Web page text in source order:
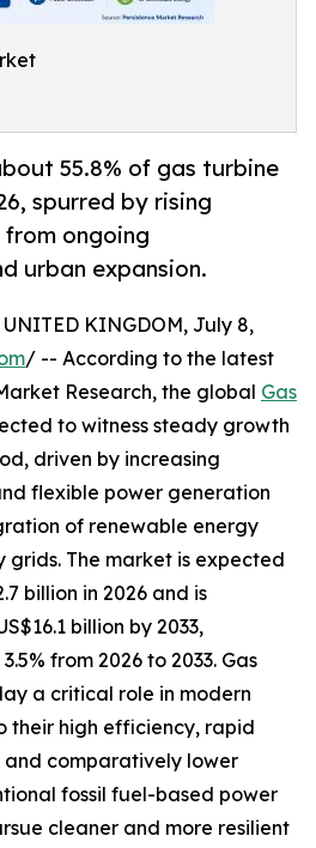
55.8% of gas turbine
spurred by rising
ongoing
urban expansion.
KINGDOM, July 8,
/ -- According to the latest
Research, the global Gas
to witness steady growth
driven by increasing
flexible power generation
of renewable energy
grids. The market is expected
billion in 2026 and is
billion by 2033,
from 2026 to 2033. Gas
a critical role in modern
their high efficiency, rapid
and comparatively lower
fossil fuel-based power
cleaner and more resilient